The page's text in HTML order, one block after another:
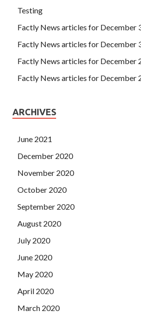
Testing
Factly News articles for December
Factly News articles for December
Factly News articles for December
Factly News articles for December
ARCHIVES
June 2021
December 2020
November 2020
October 2020
September 2020
August 2020
July 2020
June 2020
May 2020
April 2020
March 2020